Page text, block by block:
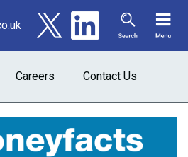
Careers Contact Us